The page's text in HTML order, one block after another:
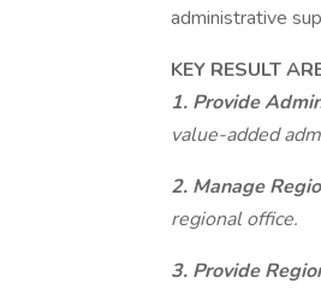
administrative
KEY RESULT
1. Provide
value-added
2. Manage
regional office.
3. Provide